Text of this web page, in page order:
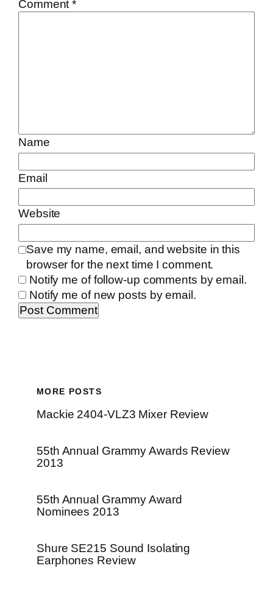
Comment*
Name
Email
Website
Save my name, email, and website in this
browser for the next time I comment.
Notify me of follow-up comments by email.
Notify me of new posts by email.
MORE POSTS
Mackie 2404-VLZ3 Mixer Review
55th Annual Grammy Awards Review
2013
55th Annual Grammy Award
Nominees 2013
Shure SE215 Sound Isolating
Earphones Review